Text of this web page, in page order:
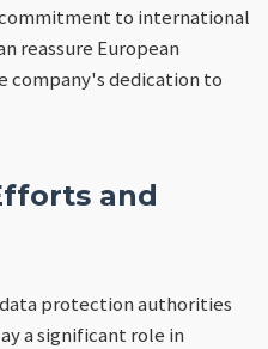
to international
reassure European
company's dedication to
and
protection authorities
a significant role in